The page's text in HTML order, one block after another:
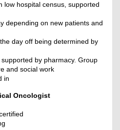
low hospital census, supported
depending on new patients and
day off being determined by
by pharmacy. Group
and social work
in
Oncologist